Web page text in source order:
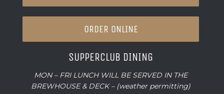
ORDER ONLINE
SUPPERCLUB DINING
MON – FRI LUNCH WILL BE SERVED IN THE
BREWHOUSE & DECK – (weather permitting)